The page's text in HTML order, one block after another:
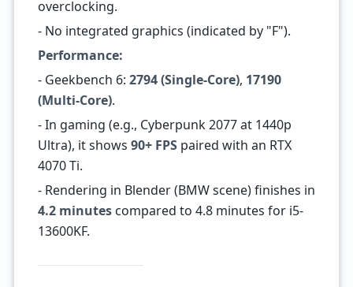
overclocking.
- No integrated graphics (indicated by "F").
Performance:
- Geekbench 6: 2794 (Single-Core), 17190
(Multi-Core).
- In gaming (e.g., Cyberpunk 2077 at 1440p
Ultra), it shows 90+ FPSpaired with an RTX
4070 Ti.
- Rendering in Blender (BMW scene) finishes in
4.2 minutescompared to 4.8 minutes for i5-
13600KF.